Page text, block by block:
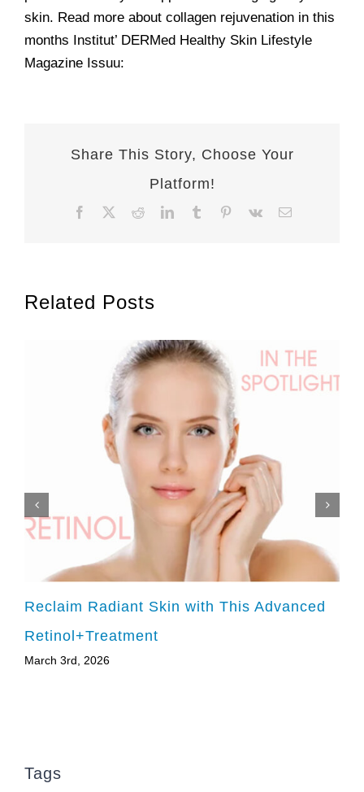
skin. Read more about collagen rejuvenation in this
months Institut’ DERMed Healthy Skin Lifestyle
Magazine Issuu:
Share This Story, Choose Your
Platform!
Facebook RedditLinkedInTumblr Pinterest
Vk Email
Related Posts
Reclaim Radiant Skin with This Advanced
Retinol+Treatment
March 3rd, 2026
Tags